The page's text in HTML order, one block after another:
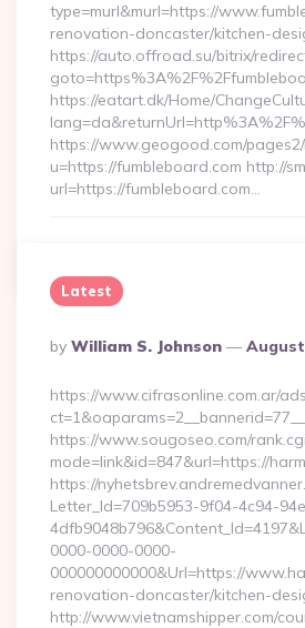
type=murl&murl=https://
renovation-doncaster/kitchen-
https://auto.offroad.su/bitrix/
https://eatart.dk/Home/
https://www.geogood.com/
u=https://fumbleboard.com http://
url=https://fumbleboard.com…
Latest
Posted
By
By William S. Johnson August
https://www.cifrasonline.com.ar/
https://www.sougoseo.com/
mode=link&id=847&url=https://
https://
Letter_Id=709b5953-9f04-4c94-
0000-0000-0000-
000000000000&Url=https://
renovation-doncaster/kitchen-
http://www.vietnamshipper.com/